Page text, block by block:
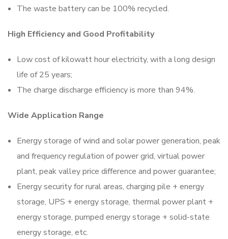
The waste battery can be 100% recycled.
High Efficiency and Good Profitability
Low cost of kilowatt hour electricity, with a long design
life of 25 years;
The charge discharge efficiency is more than 94%.
Wide Application Range
Energy storage of wind and solar power generation, peak
and frequency regulation of power grid, virtual power
plant, peak valley price difference and power guarantee;
Energy security for rural areas, charging pile + energy
storage, UPS + energy storage, thermal power plant +
energy storage, pumped energy storage + solid-state
energy storage, etc.